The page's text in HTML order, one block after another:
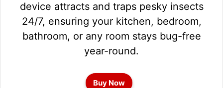
device attracts and traps pesky insects
24/7, ensuring your kitchen, bedroom,
bathroom, or any room stays bug-free
year-round.
Buy Now